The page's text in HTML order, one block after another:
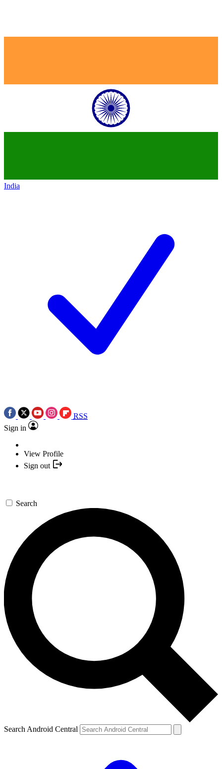
India
RSS
Sign in
View Profile
Sign out
Search
Search Android Central